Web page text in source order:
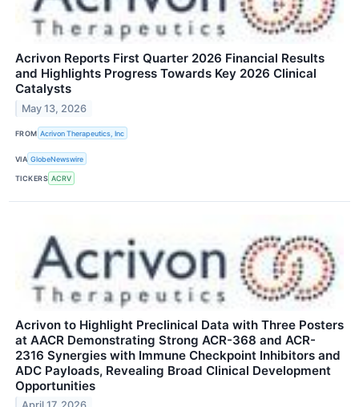
Acrivon Reports First Quarter 2026 Financial Results
and Highlights Progress Towards Key 2026 Clinical
Catalysts
May 13, 2026
FROM Acrivon Therapeutics, Inc
VIA GlobeNewswire
TICKERS ACRV
Acrivon to Highlight Preclinical Data with Three Posters
at AACR Demonstrating Strong ACR-368 and ACR-
2316 Synergies with Immune Checkpoint Inhibitors and
ADC Payloads, Revealing Broad Clinical Development
Opportunities